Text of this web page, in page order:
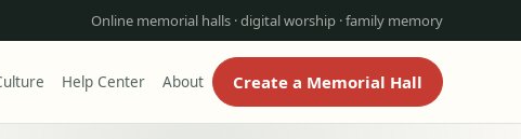
Online memorial halls · digital worship · family memory
Help Center About Create a Memorial Hall